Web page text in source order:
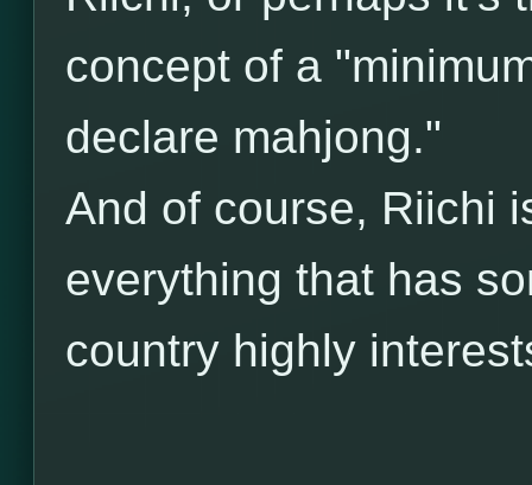
concept of a
declare mahjong."
And of course, Riichi
everything that has
country highly